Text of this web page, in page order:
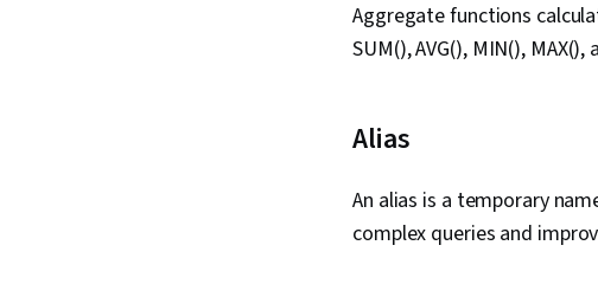
Aggregate functions
SUM(), AVG(), MIN(), MAX(),
Alias
An alias is a temporary
complex queries and